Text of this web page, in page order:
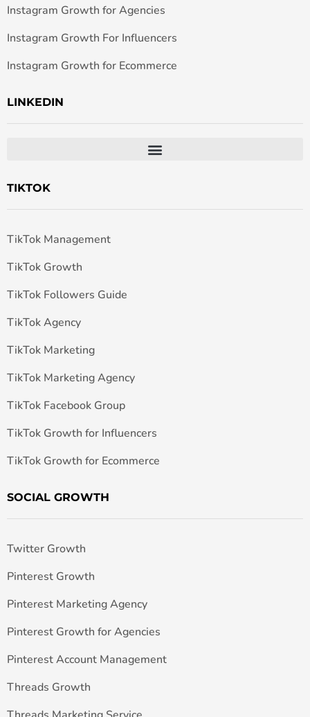
Instagram Growth for Agencies
Instagram Growth For Influencers
Instagram Growth for Ecommerce
LINKEDIN
TIKTOK
TikTok Management
TikTok Growth
TikTok Followers Guide
TikTok Agency
TikTok Marketing
TikTok Marketing Agency
TikTok Facebook Group
TikTok Growth for Influencers
TikTok Growth for Ecommerce
SOCIAL GROWTH
Twitter Growth
Pinterest Growth
Pinterest Marketing Agency
Pinterest Growth for Agencies
Pinterest Account Management
Threads Growth